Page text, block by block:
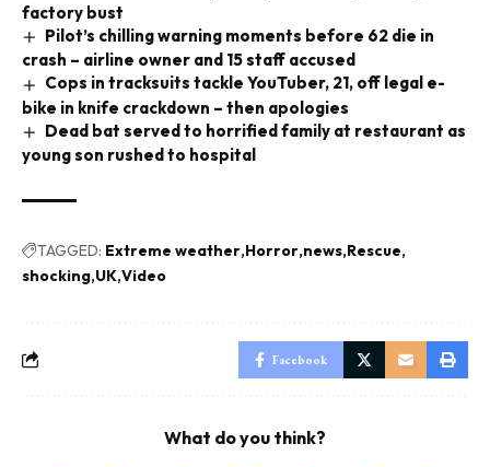
factory bust
Pilot’s chilling warning moments before 62 die in
crash – airline owner and 15 staff accused
Cops in tracksuits tackle YouTuber, 21, off legal e-
bike in knife crackdown – then apologies
Dead bat served to horrified family at restaurant as
young son rushed to hospital
TAGGED: Extreme weather Horror news Rescue
shocking UK Video
Facebook
What do you think?